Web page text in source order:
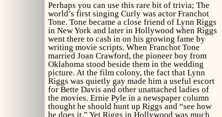
Perhaps you can use this rare bit of trivia; The
world’s first singing Curly was actor Franchot
Tone. Tone became a close friend of Lynn Riggs
in New York and later in Hollywood when Riggs
went there to cash in on his growing fame by
writing movie scripts. When Franchot Tone
married Joan Crawford, the pioneer boy from
Oklahoma stood beside them in the wedding
picture. At the film colony, the fact that Lynn
Riggs was quietly gay made him a useful escort
for Bette Davis and other unattached ladies of
the movies. Ernie Pyle in a newspaper column
thought he should hunt up Riggs and “see how
he does it.” Yet Riggs in Hollywood was much